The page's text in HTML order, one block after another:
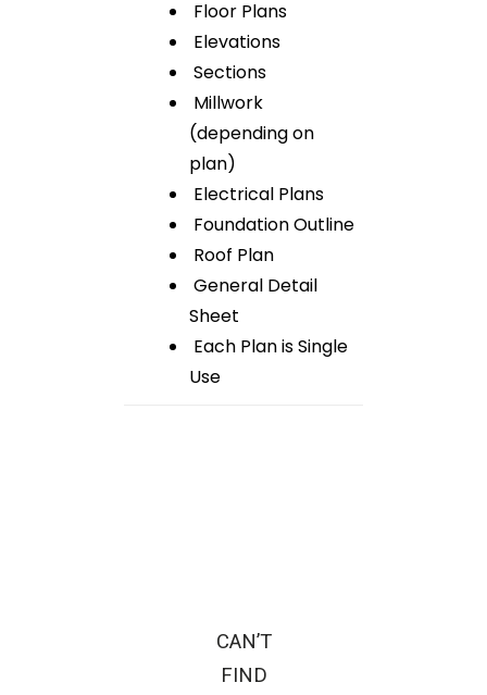
Floor Plans
Elevations
Sections
Millwork
(depending on
plan)
Electrical Plans
Foundation Outline
Roof Plan
General Detail
Sheet
Each Plan is Single
Use
CAN’T
FIND